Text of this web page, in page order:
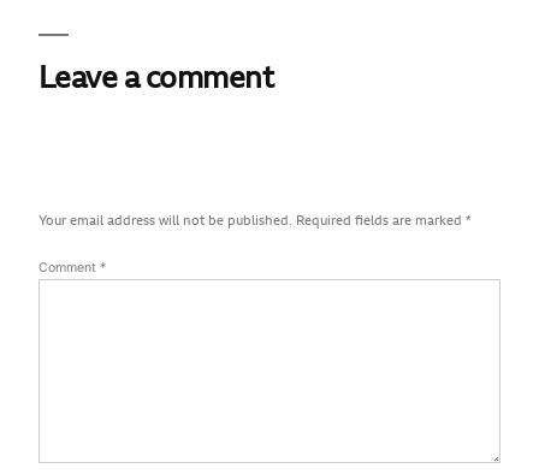
Leave a comment
Your email address will not be published. Required fields are marked *
Comment *